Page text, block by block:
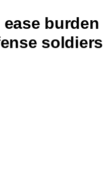
burden
soldiers